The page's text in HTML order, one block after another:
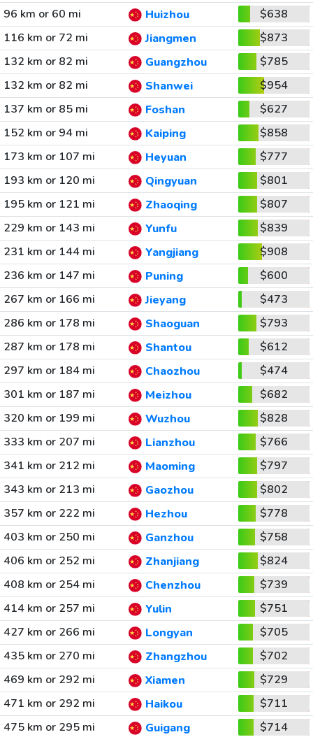
96 km or 60 mi
Huizhou
$638
116 km or 72 mi
Jiangmen
$873
132 km or 82 mi
Guangzhou
$785
132 km or 82 mi
Shanwei
$954
137 km or 85 mi
Foshan
$627
152 km or 94 mi
Kaiping
$858
173 km or 107 mi
Heyuan
$777
193 km or 120 mi
Qingyuan
$801
195 km or 121 mi
Zhaoqing
$807
229 km or 143 mi
Yunfu
$839
231 km or 144 mi
Yangjiang
$908
236 km or 147 mi
Puning
$600
267 km or 166 mi
Jieyang
$473
286 km or 178 mi
Shaoguan
$793
287 km or 178 mi
Shantou
$612
297 km or 184 mi
Chaozhou
$474
301 km or 187 mi
Meizhou
$682
320 km or 199 mi
Wuzhou
$828
333 km or 207 mi
Lianzhou
$766
341 km or 212 mi
Maoming
$797
343 km or 213 mi
Gaozhou
$802
357 km or 222 mi
Hezhou
$778
403 km or 250 mi
Ganzhou
$758
406 km or 252 mi
Zhanjiang
$824
408 km or 254 mi
Chenzhou
$739
414 km or 257 mi
Yulin
$751
427 km or 266 mi
Longyan
$705
435 km or 270 mi
Zhangzhou
$702
469 km or 292 mi
Xiamen
$729
471 km or 292 mi
Haikou
$711
475 km or 295 mi
Guigang
$714